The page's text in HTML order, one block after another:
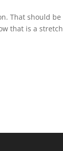
That should
that is a